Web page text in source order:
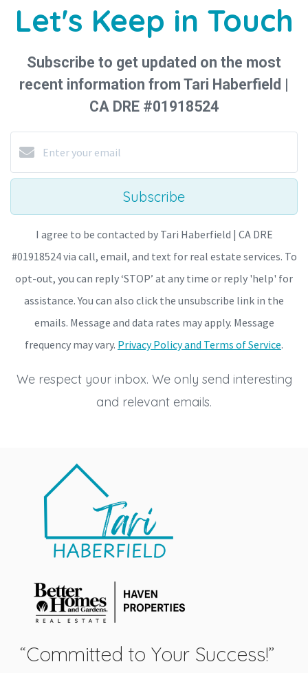
Let's Keep in Touch
Subscribe to get updated on the most
recent information from Tari Haberfield |
CA DRE #01918524
Subscribe
I agree to be contacted by Tari Haberfield | CA DRE
#01918524 via call, email, and text for real estate services. To
opt-out, you can reply ‘STOP’ at any time or reply 'help' for
assistance. You can also click the unsubscribe link in the
emails. Message and data rates may apply. Message
frequency may vary. Privacy Policy and Terms of Service.
We respect your inbox. We only send interesting
and relevant emails.
“Committed to Your Success!”